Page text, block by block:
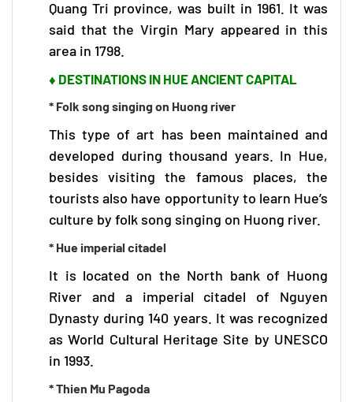
Quang Tri province, was built in 1961. It was
said that the Virgin Mary appeared in this
area in 1798.
♦ DESTINATIONS IN HUE ANCIENT CAPITAL
* Folk song singing on Huong river
This type of art has been maintained and
developed during thousand years. In Hue,
besides visiting the famous places, the
tourists also have opportunity to learn Hue’s
culture by folk song singing on Huong river.
* Hue imperial citadel
It is located on the North bank of Huong
River and a imperial citadel of Nguyen
Dynasty during 140 years. It was recognized
as World Cultural Heritage Site by UNESCO
in 1993.
* Thien Mu Pagoda